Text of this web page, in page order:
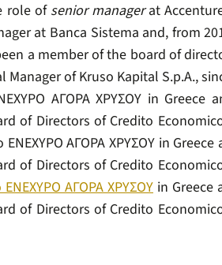
role of senior managerat
at Banca Sistema and, from
a member of the board of
of Kruso Kapital S.p.A.,
ΑΓΟΡΑ ΧΡΥΣΟΥ in Greece
of Directors of Credito
ΑΓΟΡΑ ΧΡΥΣΟΥ in Greece
of Directors of Credito
ΕΝΕΧΥΡΟ ΑΓΟΡΑ ΧΡΥΣΟΥ in Greece
of Directors of Credito